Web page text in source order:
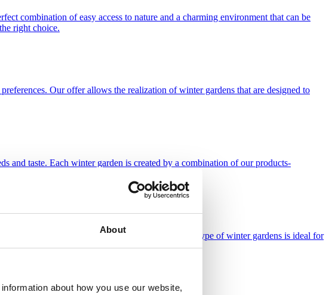
About
about how you use our website,
combination of easy access to nature and a charming environment that can be
right choice.
Our offer allows the realization of winter gardens that are designed to
and taste. Each winter garden is created by a combination of our products-
wishes.
exclusive design, high stability and long life. This type of winter gardens is ideal for